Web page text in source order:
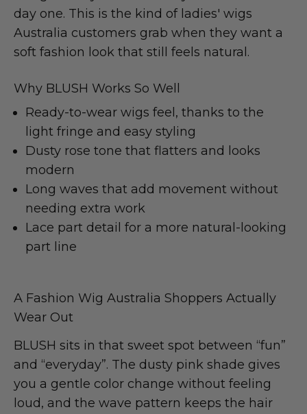
day one. This is the kind of ladies' wigs
Australia customers grab when they want a
soft fashion look that still feels natural.
Why BLUSH Works So Well
Ready-to-wear wigs feel, thanks to the
light fringe and easy styling
Dusty rose tone that flatters and looks
modern
Long waves that add movement without
needing extra work
Lace part detail for a more natural-looking
part line
A Fashion Wig Australia Shoppers Actually
Wear Out
BLUSH sits in that sweet spot between “fun”
and “everyday”. The dusty pink shade gives
you a gentle color change without feeling
loud, and the wave pattern keeps the hair